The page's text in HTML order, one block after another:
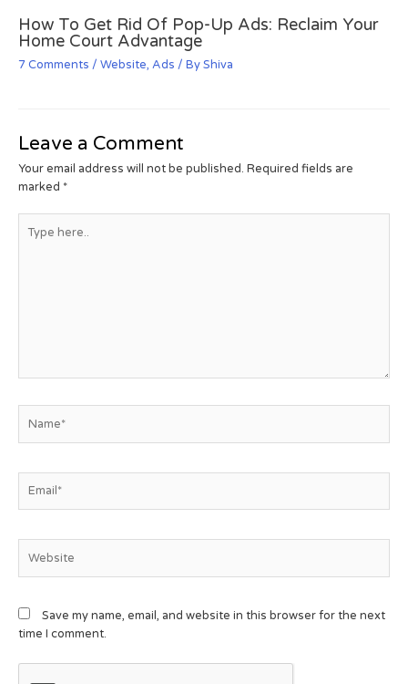
How To Get Rid Of Pop-Up Ads: Reclaim Your
Home Court Advantage
7 Comments / Website, Ads / ByShiva
Leave a Comment
Your email address will not be published. Required fields are
marked *
Save my name, email, and website in this browser for the next
time I comment.